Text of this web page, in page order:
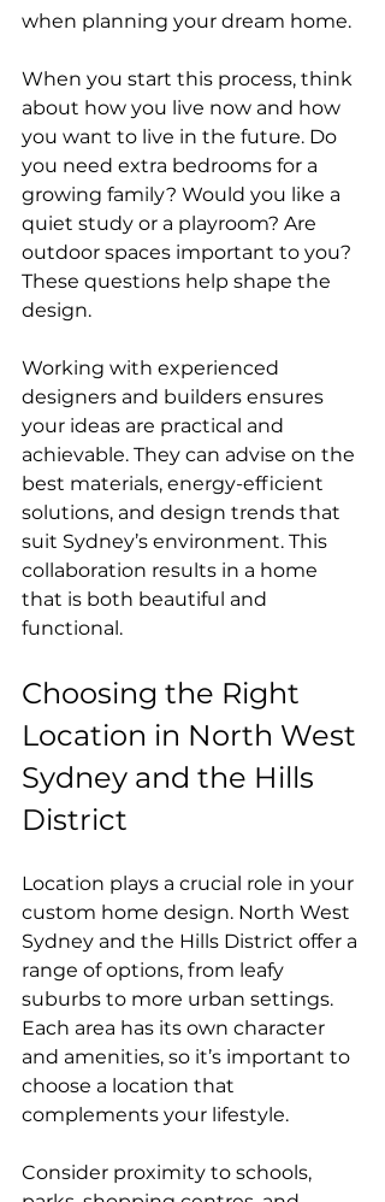
when planning your dream home.
When you start this process, think
about how you live now and how
you want to live in the future. Do
you need extra bedrooms for a
growing family? Would you like a
quiet study or a playroom? Are
outdoor spaces important to you?
These questions help shape the
design.
Working with experienced
designers and builders ensures
your ideas are practical and
achievable. They can advise on the
best materials, energy-efficient
solutions, and design trends that
suit Sydney’s environment. This
collaboration results in a home
that is both beautiful and
functional.
Choosing the Right
Location in North West
Sydney and the Hills
District
Location plays a crucial role in your
custom home design. North West
Sydney and the Hills District offer a
range of options, from leafy
suburbs to more urban settings.
Each area has its own character
and amenities, so it’s important to
choose a location that
complements your lifestyle.
Consider proximity to schools,